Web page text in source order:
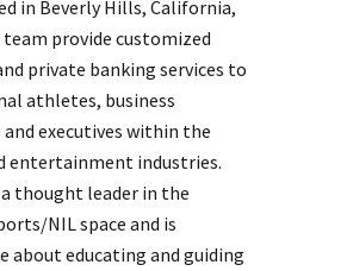
in Beverly Hills, California,
team provide customized
private banking services to
athletes, business
and executives within the
entertainment industries.
thought leader in the
NIL space and is
about educating and guiding